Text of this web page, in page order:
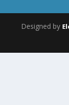
Designed by